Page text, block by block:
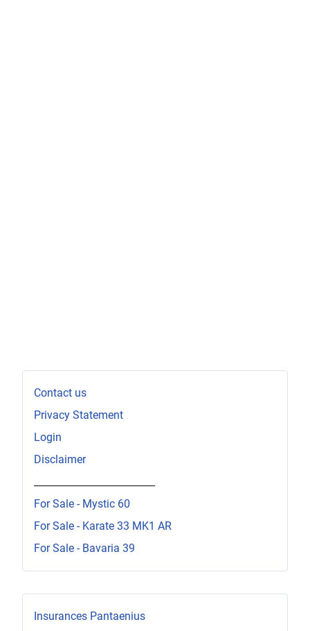
Insurances Pantaenius
Contact us
Privacy Statement
Login
Disclaimer
For Sale - Mystic 60
For Sale - Karate 33 MK1 AR
For Sale - Bavaria 39